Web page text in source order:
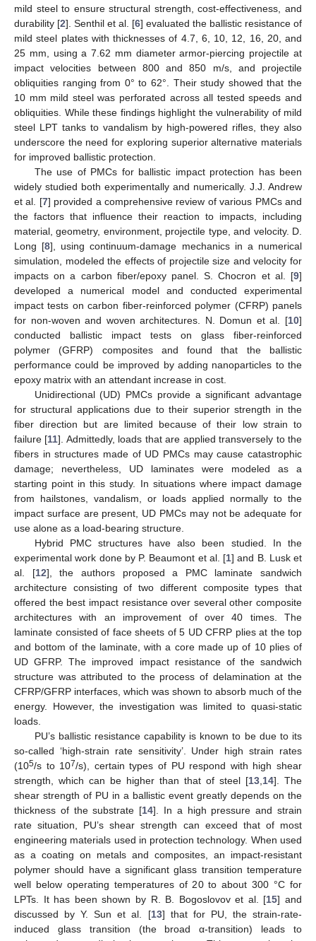
mild steel to ensure structural strength, cost-effectiveness, and
durability [2]. Senthil et al. [6] evaluated the ballistic resistance of
mild steel plates with thicknesses of 4.7, 6, 10, 12, 16, 20, and
25 mm, using a 7.62 mm diameter armor-piercing projectile at
impact velocities between 800 and 850 m/s, and projectile
obliquities ranging from 0° to 62°. Their study showed that the
10 mm mild steel was perforated across all tested speeds and
obliquities. While these findings highlight the vulnerability of mild
steel LPT tanks to vandalism by high-powered rifles, they also
underscore the need for exploring superior alternative materials
for improved ballistic protection.
The use of PMCs for ballistic impact protection has been
widely studied both experimentally and numerically. J.J. Andrew
et al. [7] provided a comprehensive review of various PMCs and
the factors that influence their reaction to impacts, including
material, geometry, environment, projectile type, and velocity. D.
Long [8], using continuum-damage mechanics in a numerical
simulation, modeled the effects of projectile size and velocity for
impacts on a carbon fiber/epoxy panel. S. Chocron et al. [9]
developed a numerical model and conducted experimental
impact tests on carbon fiber-reinforced polymer (CFRP) panels
for non-woven and woven architectures. N. Domun et al. [10]
conducted ballistic impact tests on glass fiber-reinforced
polymer (GFRP) composites and found that the ballistic
performance could be improved by adding nanoparticles to the
epoxy matrix with an attendant increase in cost.
Unidirectional (UD) PMCs provide a significant advantage
for structural applications due to their superior strength in the
fiber direction but are limited because of their low strain to
failure [11]. Admittedly, loads that are applied transversely to the
fibers in structures made of UD PMCs may cause catastrophic
damage; nevertheless, UD laminates were modeled as a
starting point in this study. In situations where impact damage
from hailstones, vandalism, or loads applied normally to the
impact surface are present, UD PMCs may not be adequate for
use alone as a load-bearing structure.
Hybrid PMC structures have also been studied. In the
experimental work done by P. Beaumont et al. [1] and B. Lusk et
al. [12], the authors proposed a PMC laminate sandwich
architecture consisting of two different composite types that
offered the best impact resistance over several other composite
architectures with an improvement of over 40 times. The
laminate consisted of face sheets of 5 UD CFRP plies at the top
and bottom of the laminate, with a core made up of 10 plies of
UD GFRP. The improved impact resistance of the sandwich
structure was attributed to the process of delamination at the
CFRP/GFRP interfaces, which was shown to absorb much of the
energy. However, the investigation was limited to quasi-static
loads.
PU’s ballistic resistance capability is known to be due to its
so-called ‘high-strain rate sensitivity’. Under high strain rates
(105/s to 107/s), certain types of PU respond with high shear
strength, which can be higher than that of steel [13 14]. The
shear strength of PU in a ballistic event greatly depends on the
thickness of the substrate [14]. In a high pressure and strain
rate situation, PU’s shear strength can exceed that of most
engineering materials used in protection technology. When used
as a coating on metals and composites, an impact-resistant
polymer should have a significant glass transition temperature
well below operating temperatures of 20 to about 300 °C for
LPTs. It has been shown by R. B. Bogoslovov et al. [15] and
discussed by Y. Sun et al. [13] that for PU, the strain-rate-
induced glass transition (the broad α-transition) leads to